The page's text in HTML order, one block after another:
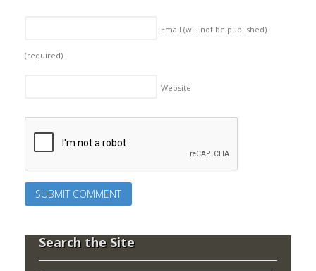
Email (will not be published)
(required)
Website
Search the Site